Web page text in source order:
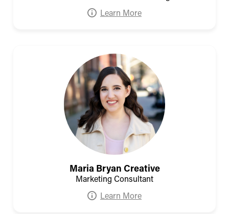
Learn More
Maria Bryan Creative
Marketing Consultant
Learn More